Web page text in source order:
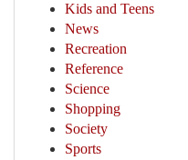
Kids and Teens
News
Recreation
Reference
Science
Shopping
Society
Sports